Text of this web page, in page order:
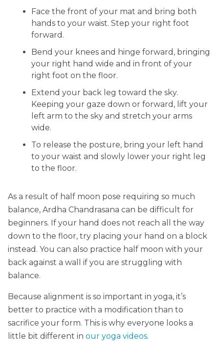
Face the front of your mat and bring both
hands to your waist. Step your right foot
forward.
Bend your knees and hinge forward, bringing
your right hand wide and in front of your
right foot on the floor.
Extend your back leg toward the sky.
Keeping your gaze down or forward, lift your
left arm to the sky and stretch your arms
wide.
To release the posture, bring your left hand
to your waist and slowly lower your right leg
to the floor.
As a result of half moon pose requiring so much
balance, Ardha Chandrasana can be difficult for
beginners. If your hand does not reach all the way
down to the floor, try placing your hand on a block
instead. You can also practice half moon with your
back against a wall if you are struggling with
balance.
Because alignment is so important in yoga, it’s
better to practice with a modification than to
sacrifice your form. This is why everyone looks a
little bit different in our yoga videos.